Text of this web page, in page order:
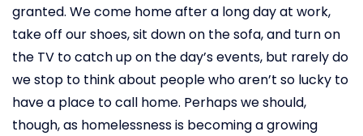
granted. We come home after a long day at work,
take off our shoes, sit down on the sofa, and turn on
the TV to catch up on the day’s events, but rarely do
we stop to think about people who aren’t so lucky to
have a place to call home. Perhaps we should,
though, as homelessness is becoming a growing